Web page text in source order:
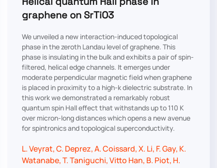
graphene on SrTiO3
We unveiled a new interaction-induced topological
phase in the zeroth Landau level of graphene. This
phase is insulating in the bulk and exhibits a pair of spin-
filtered, helical edge channels. It emerges under
moderate perpendicular magnetic field when graphene
is placed in proximity to a high-k dielectric substrate. In
this work we demonstrated a remarkably robust
quantum spin Hall effect that withstands up to 110 K
over micron-long distances which opens a new avenue
for spintronics and topological superconductivity.
L. Veyrat, C. Deprez, A. Coissard, X. Li, F. Gay, K.
Watanabe, T. Taniguchi, Vitto Han, B. Piot, H.